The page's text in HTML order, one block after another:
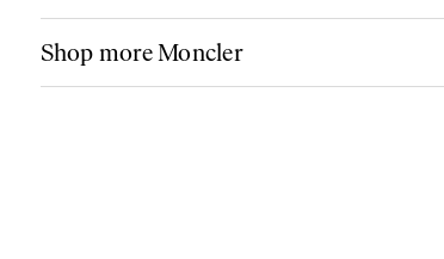
Shop more Moncler